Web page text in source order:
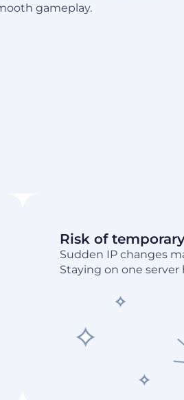
gameplay.
Risk of
Sudden IP changes
Staying on one